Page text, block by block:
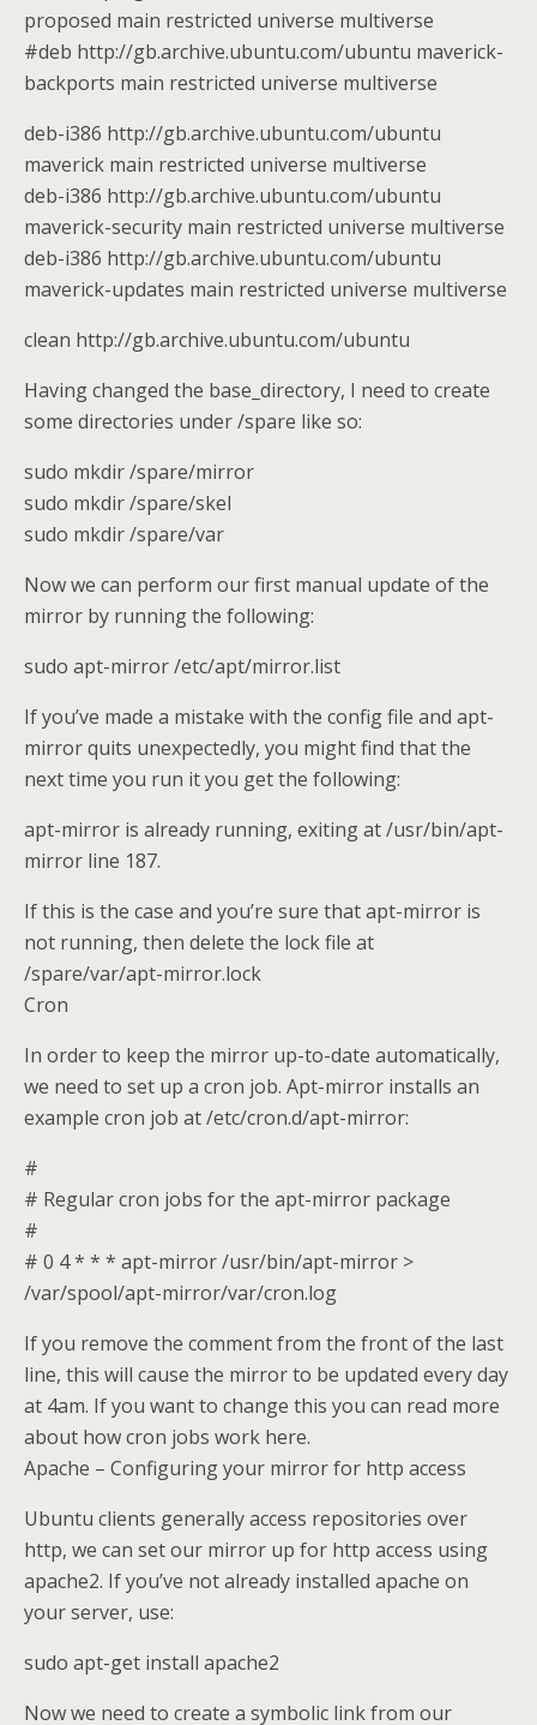
proposed main restricted universe multiverse
#deb http://gb.archive.ubuntu.com/ubuntu maverick-
backports main restricted universe multiverse
deb-i386 http://gb.archive.ubuntu.com/ubuntu
maverick main restricted universe multiverse
deb-i386 http://gb.archive.ubuntu.com/ubuntu
maverick-security main restricted universe multiverse
deb-i386 http://gb.archive.ubuntu.com/ubuntu
maverick-updates main restricted universe multiverse
clean http://gb.archive.ubuntu.com/ubuntu
Having changed the base_directory, I need to create
some directories under /spare like so:
sudo mkdir /spare/mirror
sudo mkdir /spare/skel
sudo mkdir /spare/var
Now we can perform our first manual update of the
mirror by running the following:
sudo apt-mirror /etc/apt/mirror.list
If you’ve made a mistake with the config file and apt-
mirror quits unexpectedly, you might find that the
next time you run it you get the following:
apt-mirror is already running, exiting at /usr/bin/apt-
mirror line 187.
If this is the case and you’re sure that apt-mirror is
not running, then delete the lock file at
/spare/var/apt-mirror.lock
Cron
In order to keep the mirror up-to-date automatically,
we need to set up a cron job. Apt-mirror installs an
example cron job at /etc/cron.d/apt-mirror:
#
# Regular cron jobs for the apt-mirror package
#
# 0 4 * * * apt-mirror /usr/bin/apt-mirror >
/var/spool/apt-mirror/var/cron.log
If you remove the comment from the front of the last
line, this will cause the mirror to be updated every day
at 4am. If you want to change this you can read more
about how cron jobs work here.
Apache – Configuring your mirror for http access
Ubuntu clients generally access repositories over
http, we can set our mirror up for http access using
apache2. If you’ve not already installed apache on
your server, use:
sudo apt-get install apache2
Now we need to create a symbolic link from our